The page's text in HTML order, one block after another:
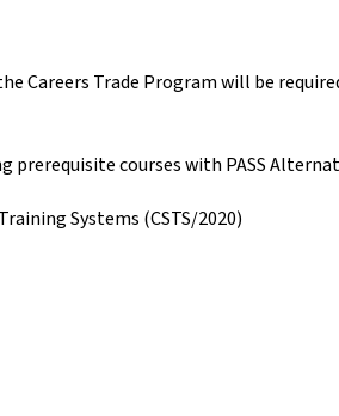
Careers Trade Program will be
courses with PASS
Systems (CSTS/2020)